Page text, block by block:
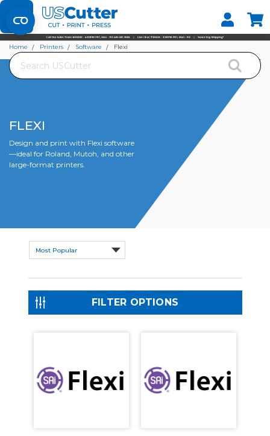
Set your Store
Find your local store
Search
Home Printers Software Flexi
FLEXI
Design and print with Flexi software
—ideal for Roland, Mutoh, and other
large-format printers.
FILTER OPTIONS